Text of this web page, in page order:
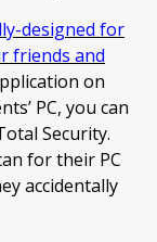
designed for
friends and
on
PC, you can
Security.
for their PC
accidentally